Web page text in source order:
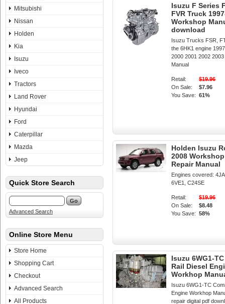
Mitsubishi
Nissan
Holden
Kia
Isuzu
Iveco
Tractors
Land Rover
Hyundai
Ford
Caterpillar
Mazda
Jeep
Quick Store Search
Advanced Search
Online Store Menu
Store Home
Shopping Cart
Checkout
Advanced Search
All Products
Isuzu F Series
FVR Truck
Workshop
download
Isuzu Trucks FSR,
the 6HK1 engine
2000 2001 2002
Manual
Retail:
$19.96
On Sale:
$7.96
You Save: 61%
Holden Isuzu
2008
Repair Manual
Engines covered:
6VE1, C24SE
Retail:
$19.96
On Sale:
$8.48
You Save: 58%
Isuzu 6WG1-
Rail Diesel
Workhop
Isuzu 6WG1-TC
Engine Workhop
repair digital pdf